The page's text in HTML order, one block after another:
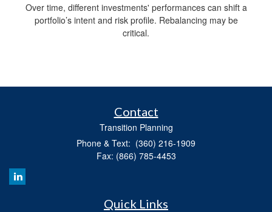
Over time, different investments' performances can shift a
portfolio’s intent and risk profile. Rebalancing may be
critical.
Contact
Transition Planning
Phone & Text: (360) 216-1909
Fax: (866) 785-4453
Quick Links